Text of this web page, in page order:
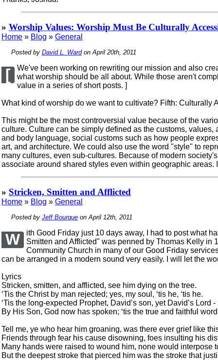
» Worship Values: Worship Must Be Culturally
Home » Blog » General
Posted by David L. Wardon April 20th, 2011
[
We've been working on rewriting our mission and also
what worship should be all about. While those aren't
value in a series of short posts. ]
What kind of worship do we want to cultivate? Fifth: Culturally
This might be the most controversial value because of the
culture. Culture can be simply defined as the customs,
and body language, social customs such as how people
art, and architecture. We could also use the word "style" to
many cultures, even sub-cultures. Because of modern
associate around shared styles even within geographic
» Stricken, Smitten and Afflicted
Home » Blog » General
Posted by Jeff Bourque on April 12th, 2011
W
ith Good Friday just 10 days away, I had to post what
Smitten and Afflicted" was penned by Thomas Kelly in
Community Church in many of our Good Friday
can be arranged in a modern sound very easily. I will let the
Lyrics
Stricken, smitten, and afflicted, see him dying on the tree.
‘Tis the Christ by man rejected; yes, my soul, ‘tis he, ‘tis he.
‘Tis the long-expected Prophet, David’s son, yet David’s Lord -
By His Son, God now has spoken; ‘tis the true and faithful
Tell me, ye who hear him groaning, was there ever grief like
Friends through fear his cause disowning, foes insulting his
Many hands were raised to wound him, none would interpose
But the deepest stroke that pierced him was the stroke that